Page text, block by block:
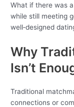
What if there was
while still meeting
well‑designed
Why
Isn’t
Traditional
connections or